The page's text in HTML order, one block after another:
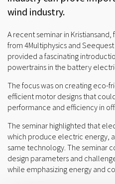
wind industry.
A recent seminar in
from 4Multiphysics and
provided a fascinating
powertrains in the battery
The focus was on creating eco-
efficient motor designs that
performance and efficiency in
The seminar highlighted that
which produce electric energy,
same technology. The seminar
design parameters and
while emphasizing energy and